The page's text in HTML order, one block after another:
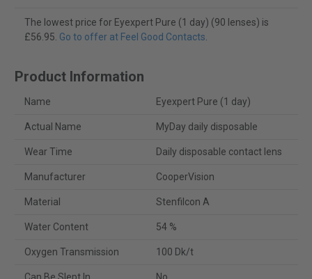
The lowest price for Eyexpert Pure (1 day) (90 lenses) is
£56.95. Go to offer at Feel Good Contacts.
Product Information
Name Eyexpert Pure (1 day)
Actual Name MyDay daily disposable
Wear Time Daily disposable contact lens
Manufacturer CooperVision
Material Stenfilcon A
Water Content 54 %
Oxygen Transmission 100 Dk/t